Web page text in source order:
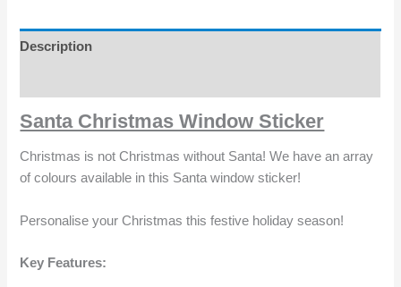
Description
Santa Christmas Window Sticker
Christmas is not Christmas without Santa! We have an array
of colours available in this Santa window sticker!
Personalise your Christmas this festive holiday season!
Key Features: